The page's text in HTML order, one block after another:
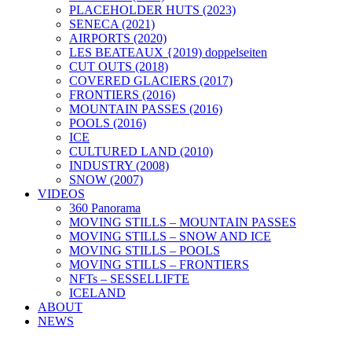
PLACEHOLDER HUTS (2023)
SENECA (2021)
AIRPORTS (2020)
LES BEATEAUX {2019) doppelseiten
CUT OUTS (2018)
COVERED GLACIERS (2017)
FRONTIERS (2016)
MOUNTAIN PASSES (2016)
POOLS (2016)
ICE
CULTURED LAND (2010)
INDUSTRY (2008)
SNOW (2007)
VIDEOS
360 Panorama
MOVING STILLS – MOUNTAIN PASSES
MOVING STILLS – SNOW AND ICE
MOVING STILLS – POOLS
MOVING STILLS – FRONTIERS
NFTs – SESSELLIFTE
ICELAND
ABOUT
NEWS